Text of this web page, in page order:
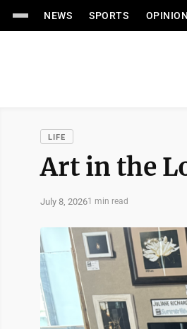
NEWS SPORTS OPINION
LIFE
Art in the
July 8, 20261 min read